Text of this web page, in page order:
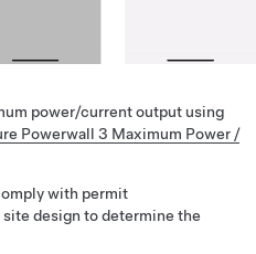
power/current output using
Powerwall 3 Maximum Power /
with permit
design to determine the